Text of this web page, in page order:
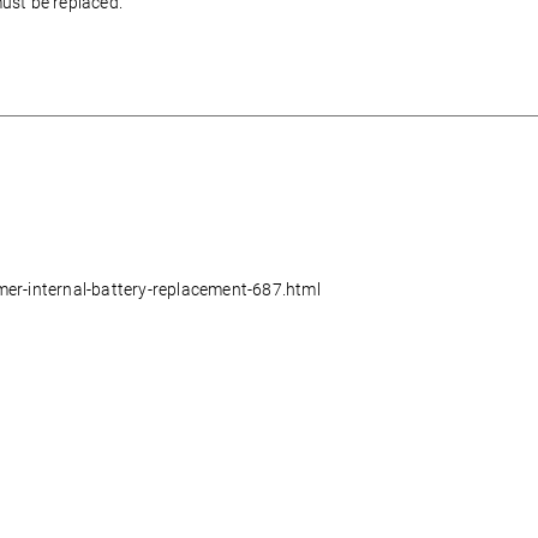
internal-battery-replacement-687.html